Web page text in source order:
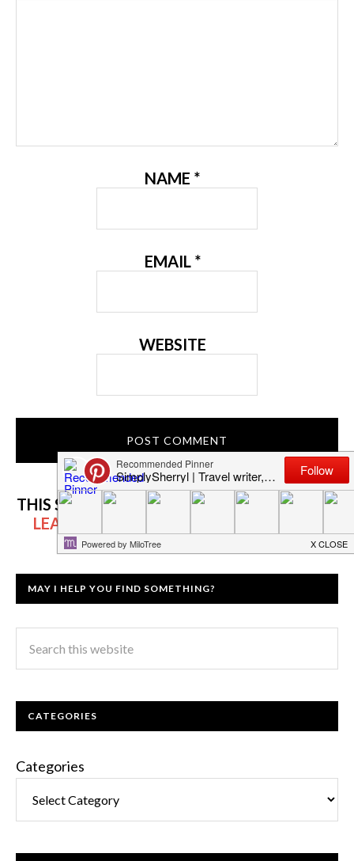
NAME *
EMAIL *
WEBSITE
THIS SITE USES AKISMET TO REDUCE SPAM.
LEARN HOW YOUR COMMENT DATA IS
PROCESSED.
MAY I HELP YOU FIND SOMETHING?
CATEGORIES
Categories